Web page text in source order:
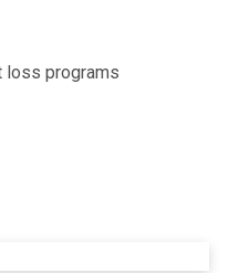
loss programs